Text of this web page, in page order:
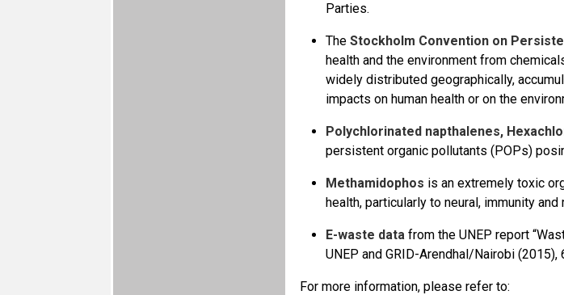
Parties.
The Stockholm Convention on
health and the environment from
widely distributed geographically,
impacts on human health or on the
Polychlorinated napthalenes,
persistent organic pollutants (POPs)
Methamidophos is an extremely toxic
health, particularly to neural, immunity
E-waste data from the UNEP report
UNEP and GRID-Arendhal/Nairobi
For more information, please refer to: